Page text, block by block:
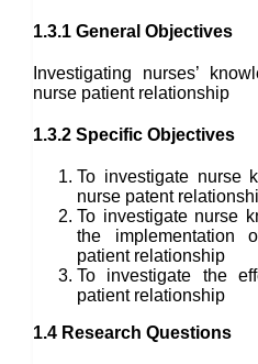
1.3.1 General Objectives
Investigating nurses’
nurse patient relationship
1.3.2 Specific Objectives
To investigate nurse
nurse patent
To investigate nurse
the implementation
patient relationship
To investigate the
patient relationship
1.4 Research Questions